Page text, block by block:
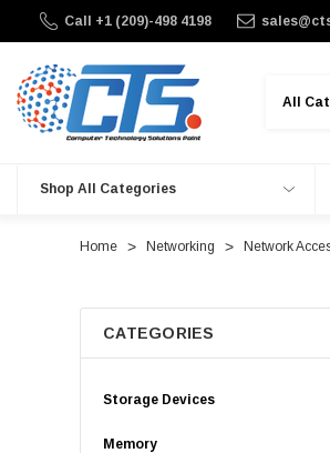
Call +1 (209)-498 4198
Shop All Categories
Home Networking Network
CATEGORIES
Storage Devices
Memory